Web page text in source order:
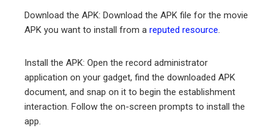
Download the APK: Download the APK file for the movie
APK you want to install from a reputed resource.
Install the APK: Open the record administrator
application on your gadget, find the downloaded APK
document, and snap on it to begin the establishment
interaction. Follow the on-screen prompts to install the
app.